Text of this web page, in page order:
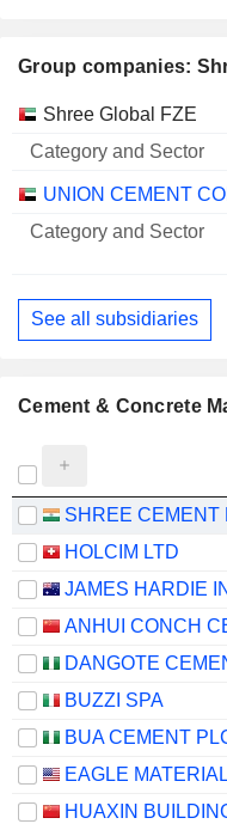
Group companies:
Name
Category
Sector
Shree Global FZE
UNION CEMENT
See all subsidiaries
Cement & Concrete
SHREE CEMENT
HOLCIM LTD
DANGOTE
BUZZI SPA
BUA CEMENT
EAGLE